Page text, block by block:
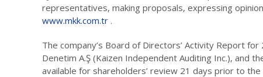
representatives, making proposals, expressing
www.mkk.com.tr .
The company’s Board of Directors’ Activity Report
Denetim A.Ş (Kaizen Independent Auditing Inc.), and
available for shareholders’ review 21 days prior to